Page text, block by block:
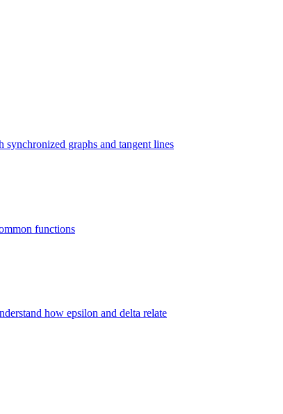
graphs and tangent lines
functions
how epsilon and delta relate